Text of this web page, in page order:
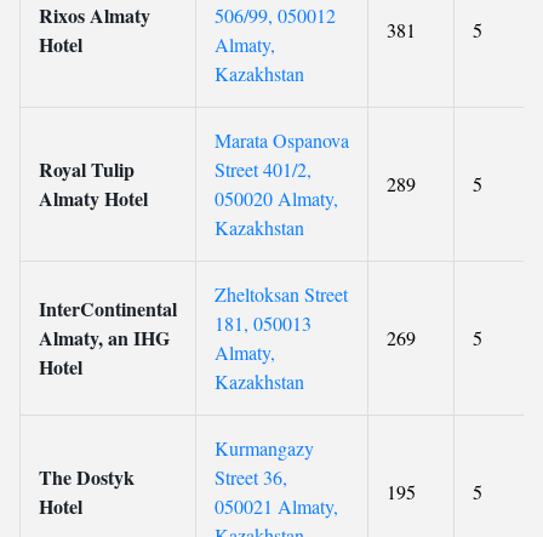
Rixos Almaty
Hotel
506/99, 050012
Almaty,
Kazakhstan
381 5
Royal Tulip
Almaty Hotel
Marata Ospanova
Street 401/2,
050020 Almaty,
Kazakhstan
289 5
InterContinental
Almaty, an IHG
Hotel
Zheltoksan Street
181, 050013
Almaty,
Kazakhstan
269 5
The Dostyk
Hotel
Kurmangazy
Street 36,
050021 Almaty,
195 5